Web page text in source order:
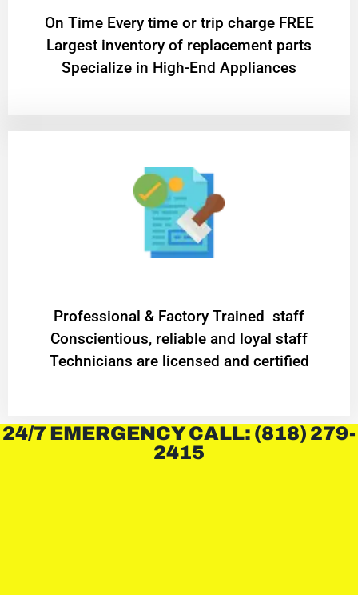
On Time Every time or trip charge FREE
Largest inventory of replacement parts
Specialize in High-End Appliances
Professional & Factory Trained staff
Conscientious, reliable and loyal staff
Technicians are licensed and certified
24/7 EMERGENCY CALL: (818) 279-
2415